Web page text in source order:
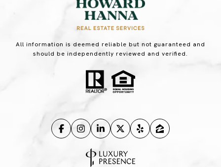
All information is deemed reliable but not guaranteed and
should be independently reviewed and verified.